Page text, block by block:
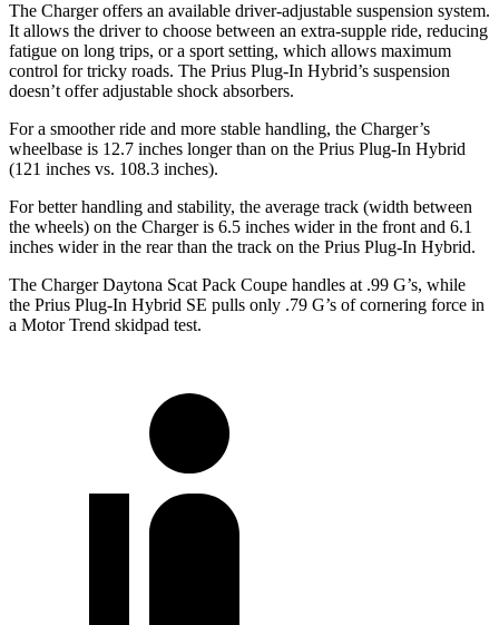
The Charger offers an available driver-adjustable suspension system.
It allows the driver to choose between an extra-supple ride, reducing
fatigue on long trips, or a sport setting, which allows maximum
control for tricky roads. The Prius Plug-In Hybrid’s suspension
doesn’t offer adjustable shock absorbers.
For a smoother ride and more stable handling, the Charger’s
wheelbase is 12.7 inches longer than on the Prius Plug-In Hybrid
(121 inches vs. 108.3 inches).
For better handling and stability, the average track (width between
the wheels) on the Charger is 6.5 inches wider in the front and 6.1
inches wider in the rear than the track on the Prius Plug-In Hybrid.
The Charger Daytona Scat Pack Coupe handles at .99 G’s, while
the Prius Plug-In Hybrid SE pulls only .79 G’s of cornering force in
a Motor Trend skidpad test.